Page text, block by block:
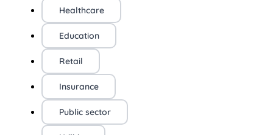
Healthcare
Education
Retail
Insurance
Public sector